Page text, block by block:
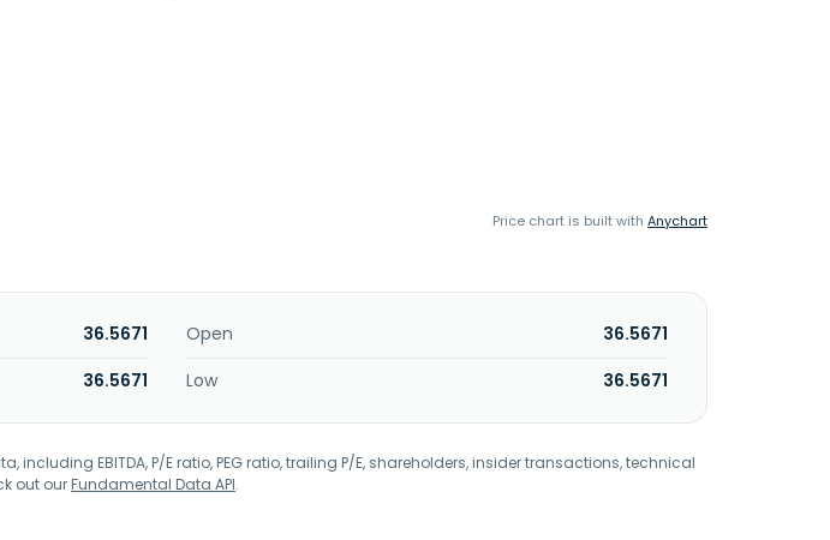
Price chart is built with Anychart
36.5671 Open
36.5671
36.5671 Low 36.5671
EBITDA, P/E ratio, PEG ratio, trailing P/E, shareholders, insider transactions, technical
out ourFundamental Data API.